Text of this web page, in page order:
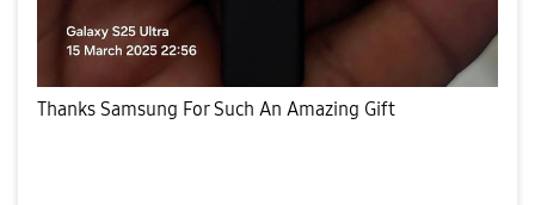
Thanks Samsung For Such An Amazing Gift